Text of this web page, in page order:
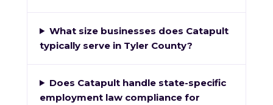
What size businesses does Catapult
typically serve in Tyler County?
Does Catapult handle state-specific
employment law compliance for